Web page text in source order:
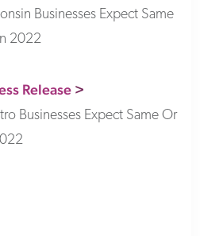
Businesses Expect Same
2022
Release >
Businesses Expect Same Or